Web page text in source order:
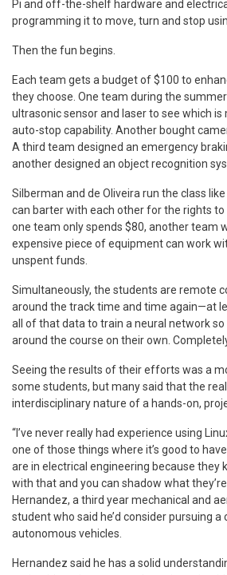
Pi and off-the-shelf hardware and
programming it to move, turn and stop
Then the fun begins.
Each team gets a budget of $100 to
they choose. One team during the
ultrasonic sensor and laser to see which
auto-stop capability. Another bought
A third team designed an emergency
another designed an object recognition
Silberman and de Oliveira run the class
can barter with each other for the rights
one team only spends $80, another team
expensive piece of equipment can work
unspent funds.
Simultaneously, the students are remote
around the track time and time again—at
all of that data to train a neural network
around the course on their own.
Seeing the results of their efforts was a
some students, but many said that the
interdisciplinary nature of a hands-on,
“I’ve never really had experience using
one of those things where it’s good to
are in electrical engineering because they
with that and you can shadow what
Hernandez, a third year mechanical and
student who said he’d consider pursuing a
autonomous vehicles.
Hernandez said he has a solid